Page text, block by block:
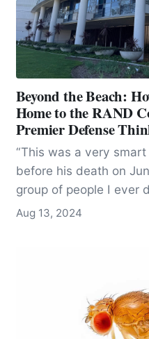
Beyond the Beach:
Home to the RAND
Premier Defense
“This was a very
before his death on June 16,
group of people I ever
out, by the way,
Aug 13, 2024